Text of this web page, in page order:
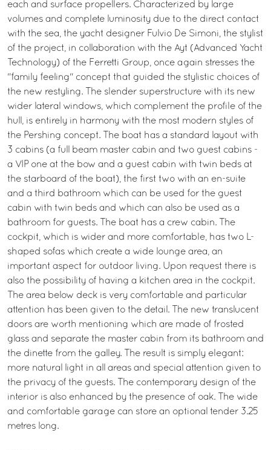
each and surface propellers. Characterized by large
volumes and complete luminosity due to the direct contact
with the sea, the yacht designer Fulvio De Simoni, the stylist
of the project, in collaboration with the Ayt (Advanced Yacht
Technology) of the Ferretti Group, once again stresses the
"family feeling" concept that guided the stylistic choices of
the new restyling. The slender superstructure with its new
wider lateral windows, which complement the profile of the
hull, is entirely in harmony with the most modern styles of
the Pershing concept. The boat has a standard layout with
3 cabins (a full beam master cabin and two guest cabins -
a VIP one at the bow and a guest cabin with twin beds at
the starboard of the boat), the first two with an en-suite
and a third bathroom which can be used for the guest
cabin with twin beds and which can also be used as a
bathroom for guests. The boat has a crew cabin. The
cockpit, which is wider and more comfortable, has two L-
shaped sofas which create a wide lounge area, an
important aspect for outdoor living. Upon request there is
also the possibility of having a kitchen area in the cockpit.
The area below deck is very comfortable and particular
attention has been given to the detail. The new translucent
doors are worth mentioning which are made of frosted
glass and separate the master cabin from its bathroom and
the dinette from the galley. The result is simply elegant:
more natural light in all areas and special attention given to
the privacy of the guests. The contemporary design of the
interior is also enhanced by the presence of oak. The wide
and comfortable garage can store an optional tender 3.25
metres long.